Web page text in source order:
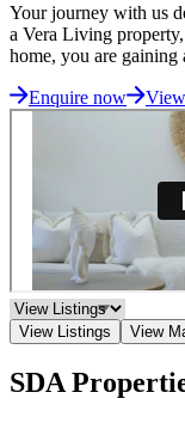
Your journey with us
a Vera Living
home, you are gaining
Enquire now
View Listings View
SDA